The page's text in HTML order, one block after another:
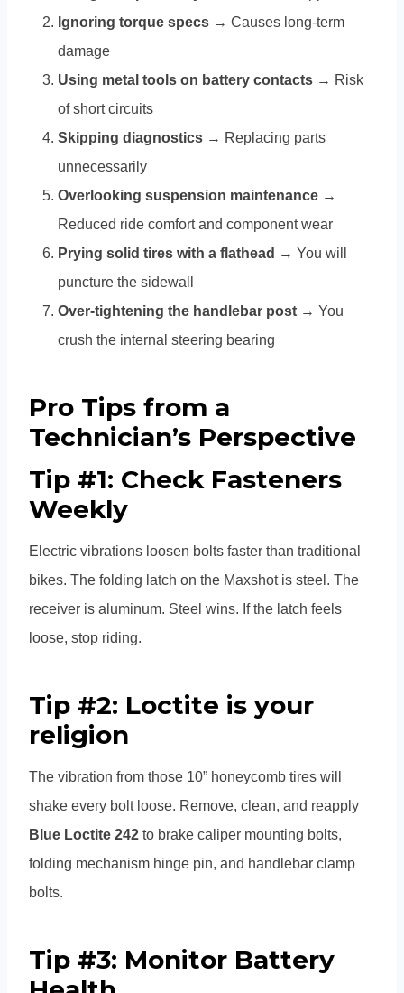
Ignoring torque specs → Causes long-term
damage
Using metal tools on battery contacts → Risk
of short circuits
Skipping diagnostics → Replacing parts
unnecessarily
Overlooking suspension maintenance →
Reduced ride comfort and component wear
Prying solid tires with a flathead → You will
puncture the sidewall
Over-tightening the handlebar post → You
crush the internal steering bearing
Pro Tips from a
Technician’s Perspective
Tip #1: Check Fasteners
Weekly
Electric vibrations loosen bolts faster than traditional
bikes. The folding latch on the Maxshot is steel. The
receiver is aluminum. Steel wins. If the latch feels
loose, stop riding.
Tip #2: Loctite is your
religion
The vibration from those 10” honeycomb tires will
shake every bolt loose. Remove, clean, and reapply
Blue Loctite 242 to brake caliper mounting bolts,
folding mechanism hinge pin, and handlebar clamp
bolts.
Tip #3: Monitor Battery